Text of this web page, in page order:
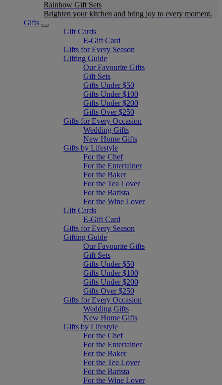
Rainbow Gift Sets
Brighten your kitchen and bring joy to every moment​.
Gifts
Gift Cards
E-Gift Card
Gifts for Every Season
Gifting Guide
Our Favourite Gifts
Gift Sets
Gifts Under $50
Gifts Under $100
Gifts Under $200
Gifts Over $250
Gifts for Every Occasion
Wedding Gifts
New Home Gifts
Gifts by Lifestyle
For the Chef
For the Entertainer
For the Baker
For the Tea Lover
For the Barista
For the Wine Lover
Gift Cards
E-Gift Card
Gifts for Every Season
Gifting Guide
Our Favourite Gifts
Gift Sets
Gifts Under $50
Gifts Under $100
Gifts Under $200
Gifts Over $250
Gifts for Every Occasion
Wedding Gifts
New Home Gifts
Gifts by Lifestyle
For the Chef
For the Entertainer
For the Baker
For the Tea Lover
For the Barista
For the Wine Lover